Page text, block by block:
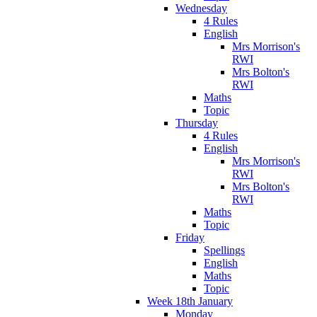
Wednesday
4 Rules
English
Mrs Morrison's
RWI
Mrs Bolton's
RWI
Maths
Topic
Thursday
4 Rules
English
Mrs Morrison's
RWI
Mrs Bolton's
RWI
Maths
Topic
Friday
Spellings
English
Maths
Topic
Week 18th January
Monday